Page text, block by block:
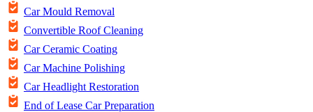
Car Mould Removal
Convertible Roof Cleaning
Car Ceramic Coating
Car Machine Polishing
Car Headlight Restoration
End of Lease Car Preparation